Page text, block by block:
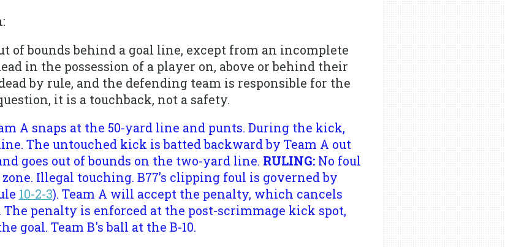
of bounds behind a goal line, except from an incomplete
in the possession of a player on, above or behind their
by rule, and the defending team is responsible for the
it is a touchback, not a safety.
A snaps at the 50-yard line and punts. During the kick,
The untouched kick is batted backward by Team A out
goes out of bounds on the two-yard line. RULING: No foul
Illegal touching. B77’s clipping foul is governed by
10-2-3). Team A will accept the penalty, which cancels
penalty is enforced at the post-scrimmage kick spot,
goal. Team B's ball at the B-10.